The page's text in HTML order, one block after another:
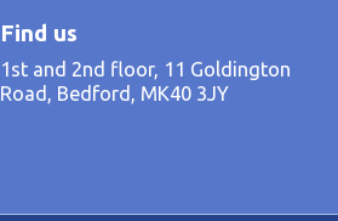
Find us
1st and 2nd floor, 11 Goldington
Road, Bedford, MK40 3JY